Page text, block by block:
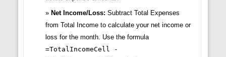
Net Income/Loss: Subtract Total Expenses
from Total Income to calculate your net income or
loss for the month. Use the formula
=TotalIncomeCell -